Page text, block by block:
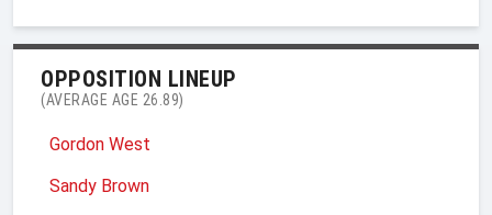
OPPOSITION LINEUP
(AVERAGE AGE 26.89)
Gordon West
Sandy Brown